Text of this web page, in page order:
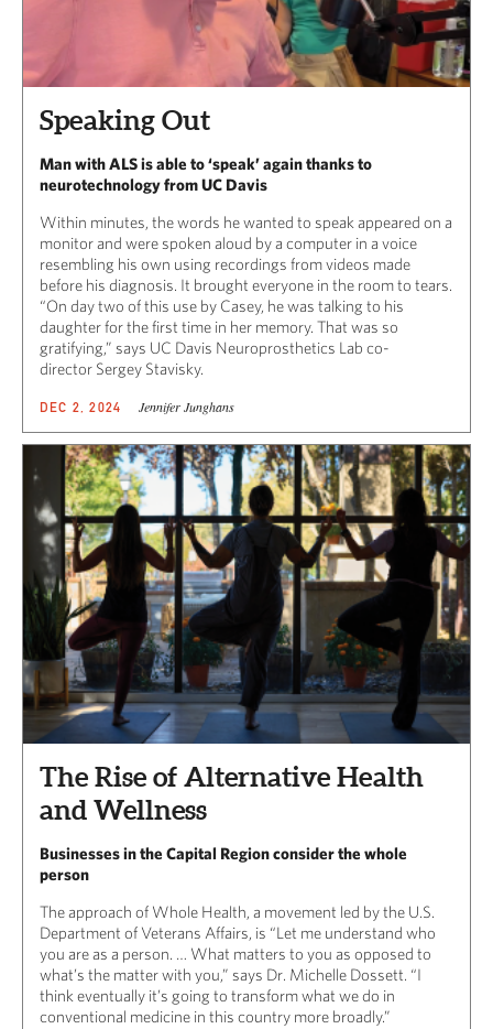
Speaking Out
Man with ALS is able to ‘speak’ again thanks to
neurotechnology from UC Davis
Within minutes, the words he wanted to speak appeared on a
monitor and were spoken aloud by a computer in a voice
resembling his own using recordings from videos made
before his diagnosis. It brought everyone in the room to tears.
“On day two of this use by Casey, he was talking to his
daughter for the first time in her memory. That was so
gratifying,” says UC Davis Neuroprosthetics Lab co-
director Sergey Stavisky.
DEC 2, 2024 Jennifer Junghans
The Rise of Alternative Health
and Wellness
Businesses in the Capital Region consider the whole
person
The approach of Whole Health, a movement led by the U.S.
Department of Veterans Affairs, is “Let me understand who
you are as a person. … What matters to you as opposed to
what’s the matter with you,” says Dr. Michelle Dossett. “I
think eventually it’s going to transform what we do in
conventional medicine in this country more broadly.”